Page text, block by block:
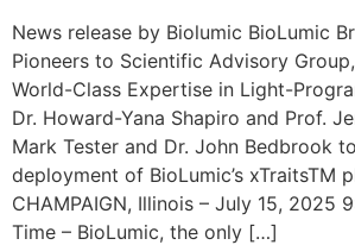
News release by Biolumic BioLumic
Pioneers to Scientific Advisory
World-Class Expertise in Light-
Dr. Howard-Yana Shapiro and Prof.
Mark Tester and Dr. John Bedbrook
deployment of BioLumic’s xTraitsTM
CHAMPAIGN, Illinois – July 15, 2025
Time – BioLumic, the only […]